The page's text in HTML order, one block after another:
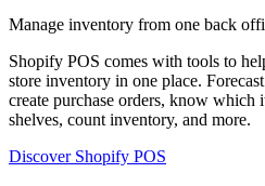
Manage inventory from one back
Shopify POS comes with tools to
store inventory in one place.
create purchase orders, know which
shelves, count inventory, and more.
Discover Shopify POS